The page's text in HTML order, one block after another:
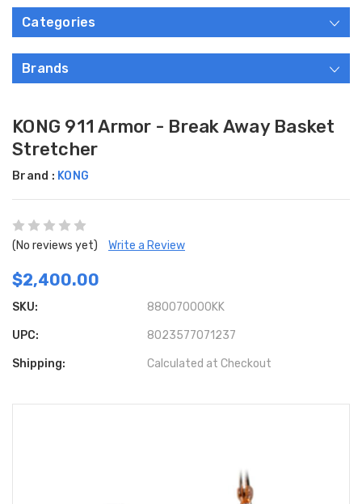
Categories
Brands
KONG 911 Armor - Break Away Basket
Stretcher
Brand : KONG
(No reviews yet) Write a Review
$2,400.00
SKU: 880070000KK
UPC: 8023577071237
Shipping: Calculated at Checkout